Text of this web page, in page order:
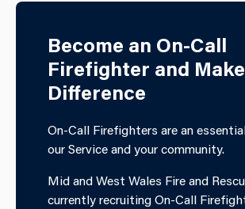
Become an On-Call
Firefighter and
Difference
On-Call Firefighters are an
our Service and your community.
Mid and West Wales Fire and
currently recruiting On-Call